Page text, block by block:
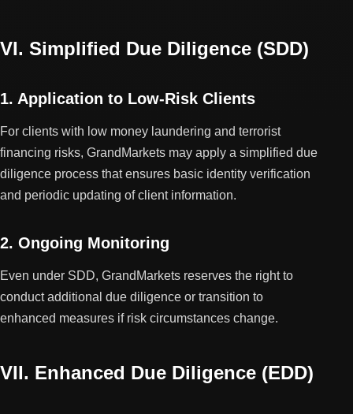
VI. Simplified Due Diligence (SDD)
1. Application to Low-Risk Clients
For clients with low money laundering and terrorist
financing risks, GrandMarkets may apply a simplified due
diligence process that ensures basic identity verification
and periodic updating of client information.
2. Ongoing Monitoring
Even under SDD, GrandMarkets reserves the right to
conduct additional due diligence or transition to
enhanced measures if risk circumstances change.
VII. Enhanced Due Diligence (EDD)